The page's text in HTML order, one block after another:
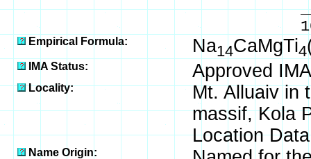
100.00
Empirical Formula: Na14CaMgTi4
IMA Status: Approved
Locality:
Mt. Alluaiv in
massif, Kola
Location
Name Origin: